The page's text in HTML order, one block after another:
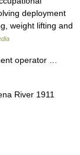
deployment
weight lifting and
operator …
River 1911